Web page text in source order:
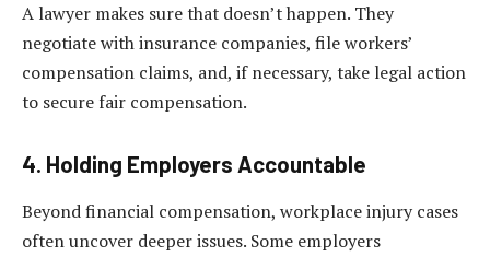
A lawyer makes sure that doesn’t happen. They
negotiate with insurance companies, file workers’
compensation claims, and, if necessary, take legal action
to secure fair compensation.
4. Holding Employers Accountable
Beyond financial compensation, workplace injury cases
often uncover deeper issues. Some employers